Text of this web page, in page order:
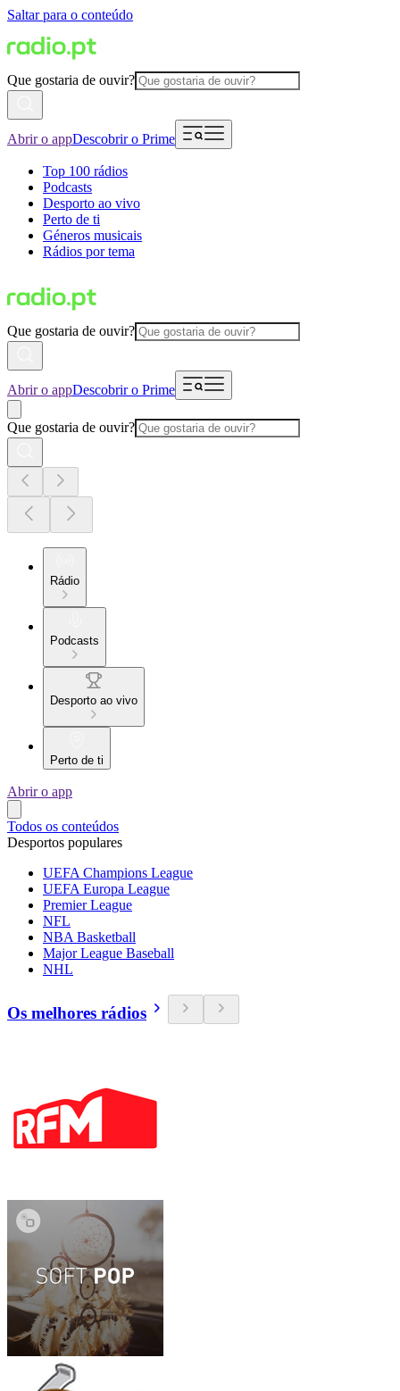
Saltar para o conteúdo
Que gostaria de ouvir?
Abrir o appDescobrir o Prime
Top 100 rádios
Podcasts
Desporto ao vivo
Perto de ti
Géneros musicais
Rádios por tema
Que gostaria de ouvir?
Abrir o appDescobrir o Prime
Que gostaria de ouvir?
Rádio
Podcasts
Desporto ao vivo
Perto de ti
Abrir o app
Todos os conteúdos
Desportos populares
UEFA Champions League
UEFA Europa League
Premier League
NFL
NBA Basketball
Major League Baseball
NHL
Os melhores rádios